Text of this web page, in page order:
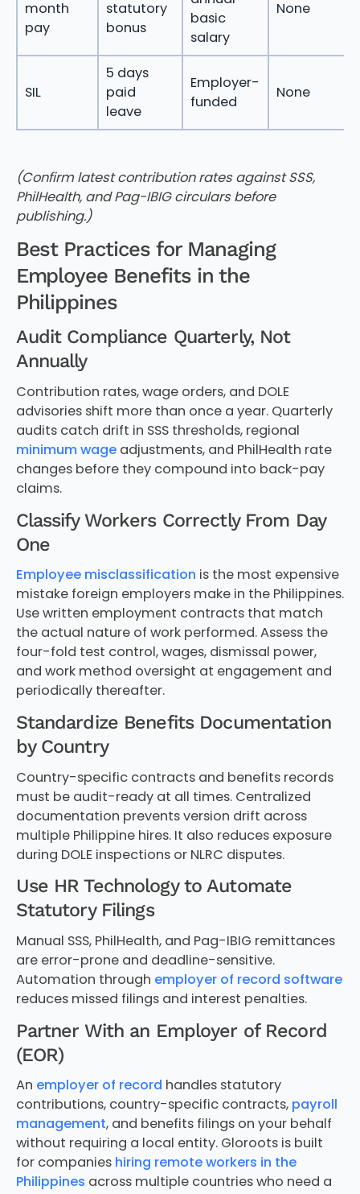
month
pay
statutory
bonus
basic
salary
None
SIL
5 days
paid
leave
Employer-
funded
None
(Confirm latest contribution rates against SSS,
PhilHealth, and Pag-IBIG circulars before
publishing.)
Best Practices for Managing
Employee Benefits in the
Philippines
Audit Compliance Quarterly, Not
Annually
Contribution rates, wage orders, and DOLE
advisories shift more than once a year. Quarterly
audits catch drift in SSS thresholds, regional
minimum wageadjustments, and PhilHealth rate
changes before they compound into back-pay
claims.
Classify Workers Correctly From Day
One
Employee misclassification is the most expensive
mistake foreign employers make in the Philippines.
Use written employment contracts that match
the actual nature of work performed. Assess the
four-fold test control, wages, dismissal power,
and work method oversight at engagement and
periodically thereafter.
Standardize Benefits Documentation
by Country
Country-specific contracts and benefits records
must be audit-ready at all times. Centralized
documentation prevents version drift across
multiple Philippine hires. It also reduces exposure
during DOLE inspections or NLRC disputes.
Use HR Technology to Automate
Statutory Filings
Manual SSS, PhilHealth, and Pag-IBIG remittances
are error-prone and deadline-sensitive.
Automation through employer of record software
reduces missed filings and interest penalties.
Partner With an Employer of Record
(EOR)
An employer of record handles statutory
contributions, country-specific contracts, payroll
management, and benefits filings on your behalf
without requiring a local entity. Gloroots is built
for companies hiring remote workers in the
Philippines across multiple countries who need a